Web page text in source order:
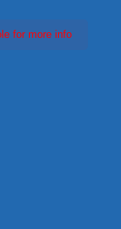
for more info